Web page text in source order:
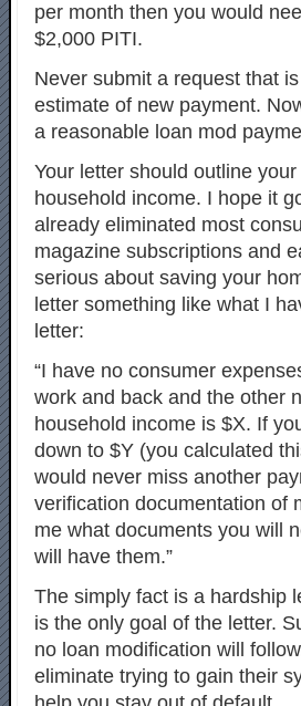
per month then you would
$2,000 PITI.
Never submit a request that
estimate of new payment.
a reasonable loan mod
Your letter should outline
household income. I hope it
already eliminated most
magazine subscriptions and
serious about saving your
letter something like what I
letter:
“I have no consumer
work and back and the other
household income is $X. If
down to $Y (you calculated
would never miss another
verification documentation of
me what documents you will
will have them.”
The simply fact is a hardship
is the only goal of the letter.
no loan modification will
eliminate trying to gain their